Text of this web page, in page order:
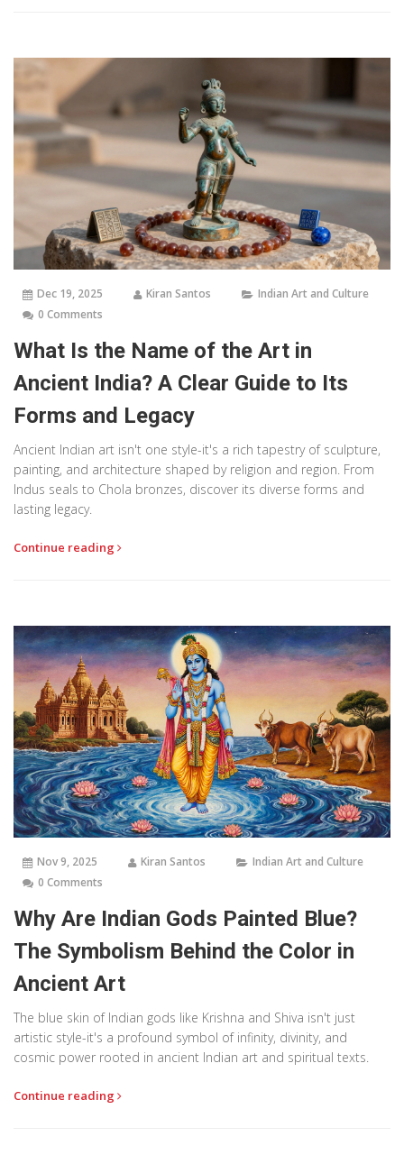
Dec 19, 2025 Kiran Santos
Indian Art and Culture
0 Comments
What Is the Name of the Art in
Ancient India? A Clear Guide to Its
Forms and Legacy
Ancient Indian art isn't one style-it's a rich tapestry of sculpture,
painting, and architecture shaped by religion and region. From
Indus seals to Chola bronzes, discover its diverse forms and
lasting legacy.
Continue reading
Nov 9, 2025 Kiran Santos
Indian Art and Culture
0 Comments
Why Are Indian Gods Painted Blue?
The Symbolism Behind the Color in
Ancient Art
The blue skin of Indian gods like Krishna and Shiva isn't just
artistic style-it's a profound symbol of infinity, divinity, and
cosmic power rooted in ancient Indian art and spiritual texts.
Continue reading